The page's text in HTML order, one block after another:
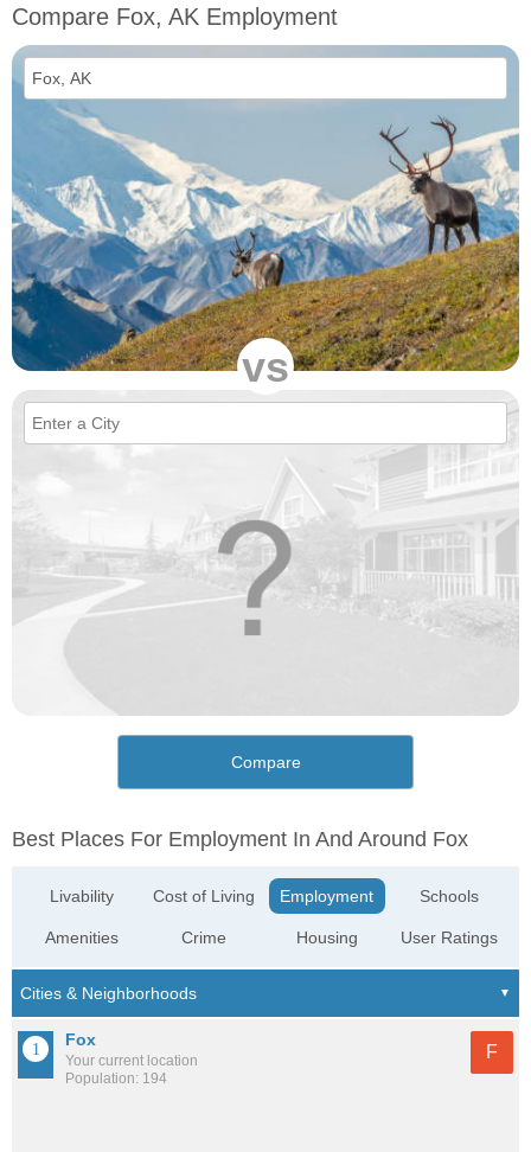
Compare Fox, AK Employment
vs
Compare
Best Places For Employment In And Around Fox
Livability
Amenities
Cost of Living
Crime
Employment
Housing
Schools
User Ratings
Fox
Your current location
Population: 194
F